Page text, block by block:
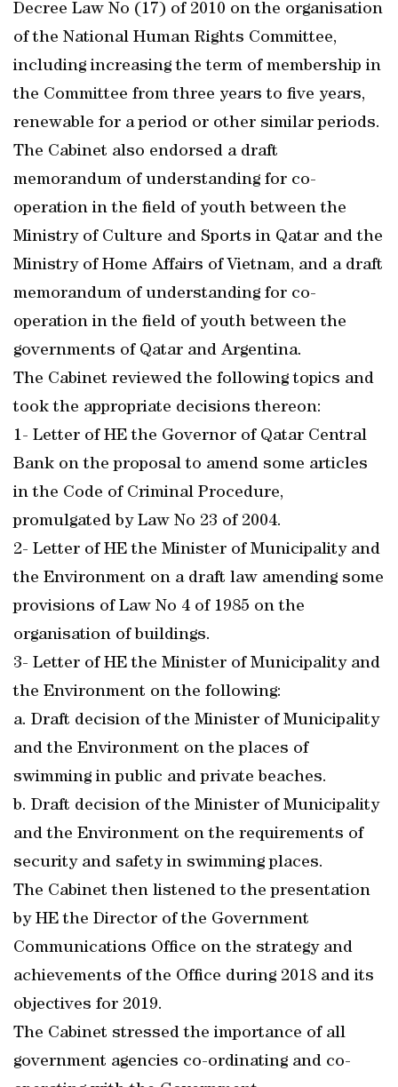
Decree Law No (17) of 2010 on the organisation
of the National Human Rights Committee,
including increasing the term of membership in
the Committee from three years to five years,
renewable for a period or other similar periods.
The Cabinet also endorsed a draft
memorandum of understanding for co-
operation in the field of youth between the
Ministry of Culture and Sports in Qatar and the
Ministry of Home Affairs of Vietnam, and a draft
memorandum of understanding for co-
operation in the field of youth between the
governments of Qatar and Argentina.
The Cabinet reviewed the following topics and
took the appropriate decisions thereon:
1- Letter of HE the Governor of Qatar Central
Bank on the proposal to amend some articles
in the Code of Criminal Procedure,
promulgated by Law No 23 of 2004.
2- Letter of HE the Minister of Municipality and
the Environment on a draft law amending some
provisions of Law No 4 of 1985 on the
organisation of buildings.
3- Letter of HE the Minister of Municipality and
the Environment on the following:
a. Draft decision of the Minister of Municipality
and the Environment on the places of
swimming in public and private beaches.
b. Draft decision of the Minister of Municipality
and the Environment on the requirements of
security and safety in swimming places.
The Cabinet then listened to the presentation
by HE the Director of the Government
Communications Office on the strategy and
achievements of the Office during 2018 and its
objectives for 2019.
The Cabinet stressed the importance of all
government agencies co-ordinating and co-